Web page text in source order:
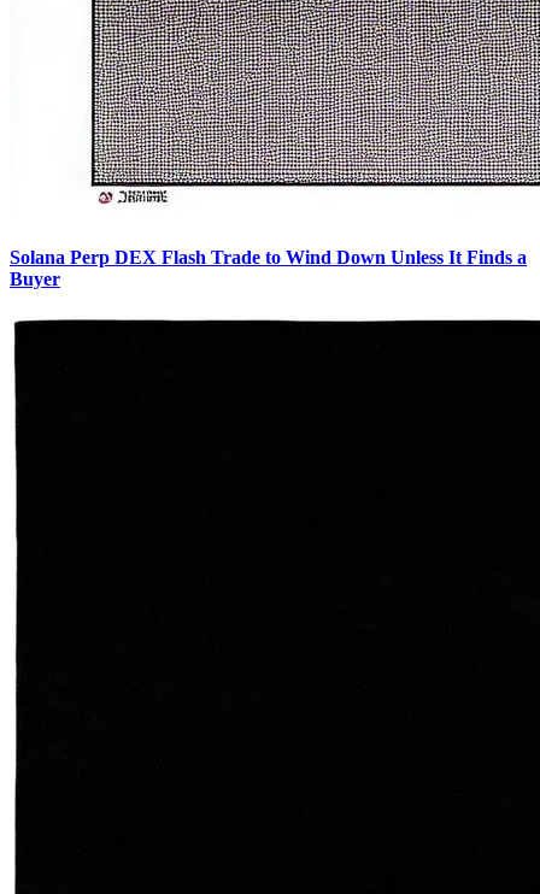
Solana Perp DEX Flash Trade to Wind Down Unless It Finds a
Buyer